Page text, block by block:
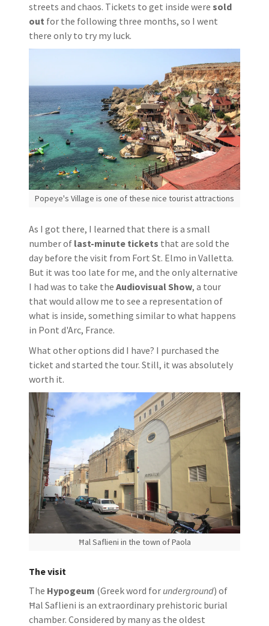
streets and chaos. Tickets to get inside were sold
out for the following three months, so I went
there only to try my luck.
Popeye's Village is one of these nice tourist attractions
As I got there, I learned that there is a small
number of last-minute tickets that are sold the
day before the visit from Fort St. Elmo in Valletta.
But it was too late for me, and the only alternative
I had was to take the Audiovisual Show, a tour
that would allow me to see a representation of
what is inside, something similar to what happens
in Pont d'Arc, France.
What other options did I have? I purchased the
ticket and started the tour. Still, it was absolutely
worth it.
Ħal Saflieni in the town of Paola
The visit
The Hypogeum (Greek word for underground) of
Ħal Saflieni is an extraordinary prehistoric burial
chamber. Considered by many as the oldest